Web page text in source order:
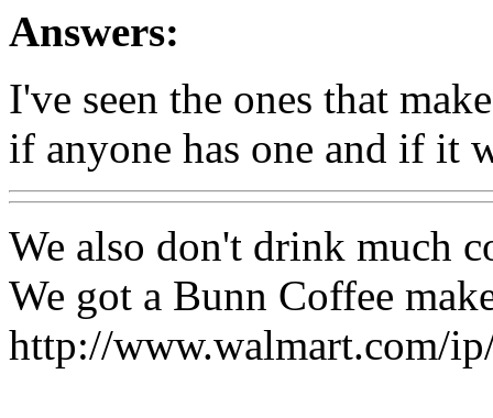
Answers:
I've seen the ones that
if anyone has one and if it
We also don't drink much
We got a Bunn Coffee
http://www.walmart.com/